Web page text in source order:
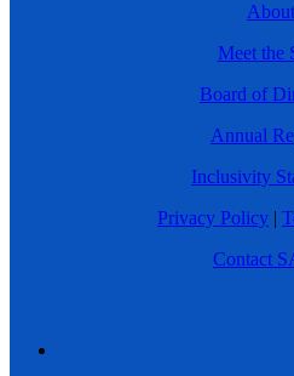
About
Meet the
Board of
Annual
Inclusivity
Privacy Policy |
Contact